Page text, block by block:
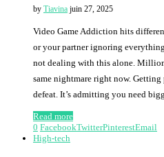
by Tiavina juin 27, 2025
Video Game Addiction hits
or your partner ignoring
not dealing with this alone.
same nightmare right now.
defeat. It’s admitting you need
Read more
0 FacebookTwitterPinterestEmail
High-tech